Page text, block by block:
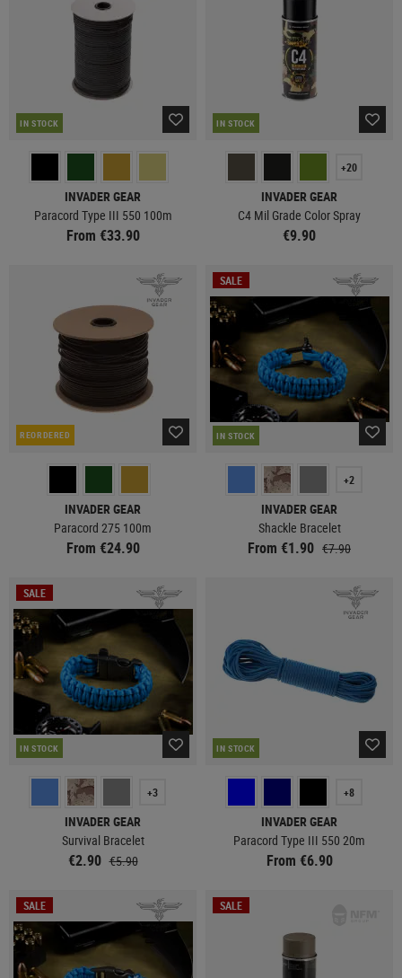
IN STOCK
INVADER GEAR
Paracord Type III 550 100m
From €33.90
IN STOCK
+20
INVADER GEAR
C4 Mil Grade Color Spray
€9.90
REORDERED
INVADER GEAR
Paracord 275 100m
From €24.90
SALE
IN STOCK
+2
INVADER GEAR
Shackle Bracelet
From €1.90 €7.90
SALE
IN STOCK
+3
INVADER GEAR
Survival Bracelet
€2.90 €5.90
IN STOCK
+8
INVADER GEAR
Paracord Type III 550 20m
From €6.90
SALE SALE